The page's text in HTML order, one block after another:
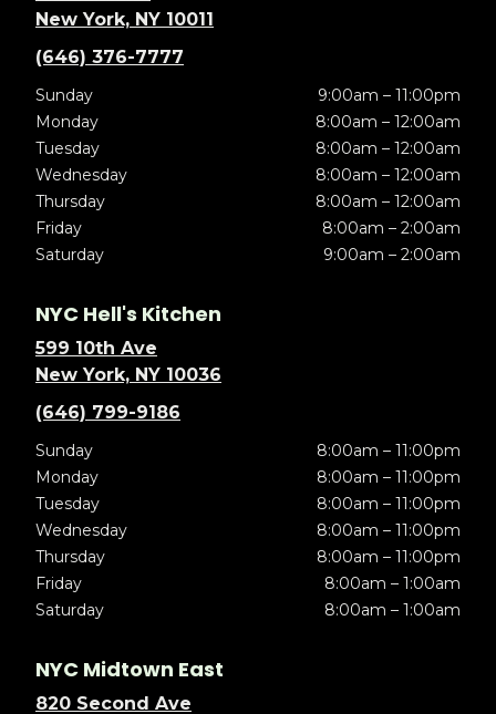
New York, NY 10011
(646) 376-7777
Sunday
9:00am – 11:00pm
Monday
8:00am – 12:00am
Tuesday
8:00am – 12:00am
Wednesday
8:00am – 12:00am
Thursday
8:00am – 12:00am
Friday
8:00am – 2:00am
Saturday
9:00am – 2:00am
NYC Hell's Kitchen
599 10th Ave
New York, NY 10036
(646) 799-9186
Sunday
8:00am – 11:00pm
Monday
8:00am – 11:00pm
Tuesday
8:00am – 11:00pm
Wednesday
8:00am – 11:00pm
Thursday
8:00am – 11:00pm
Friday
8:00am – 1:00am
Saturday
8:00am – 1:00am
NYC Midtown East
820 Second Ave